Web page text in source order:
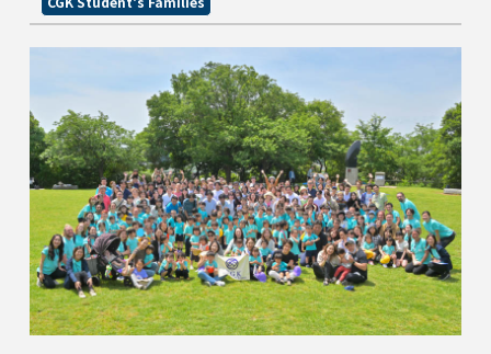
TEL(JA): +81-(0)45-211-4427
Bashamichi Campus
TEL(EN): +81-(0)45-228-9397
TEL(JA): +81-(0)45-222-6467